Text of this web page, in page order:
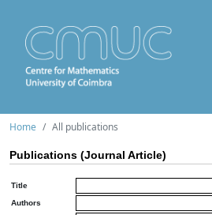
Home All publications
Publications (Journal Article)
Title
Authors